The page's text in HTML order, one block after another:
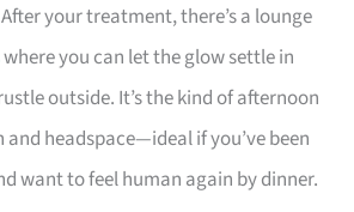
your treatment, there’s a lounge
where you can let the glow settle in
outside. It’s the kind of afternoon
headspace—ideal if you’ve been
want to feel human again by dinner.